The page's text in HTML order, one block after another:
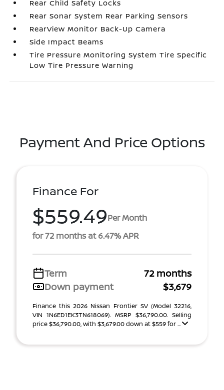
Rear Child Safety Locks
Rear Sonar System Rear Parking Sensors
RearView Monitor Back-Up Camera
Side Impact Beams
Tire Pressure Monitoring System Tire Specific
Low Tire Pressure Warning
Payment And Price Options
Finance For
$559.49Per Month
for 72 months at 6.47% APR
Term
72 months
Down payment
$3,679
Finance this 2026 Nissan Frontier SV (Model 32216,
VIN 1N6ED1EK3TN618069). MSRP $36,790.00. Selling
price $36,790.00, with $3,679.00 down at $559 for ...